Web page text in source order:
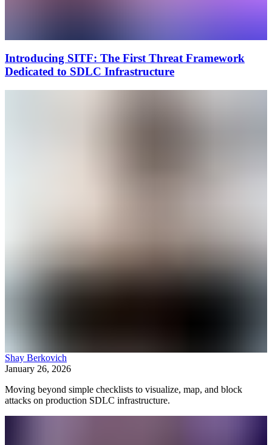
Introducing SITF: The First Threat Framework
Dedicated to SDLC Infrastructure
Shay Berkovich
January 26, 2026
Moving beyond simple checklists to visualize, map, and block
attacks on production SDLC infrastructure.